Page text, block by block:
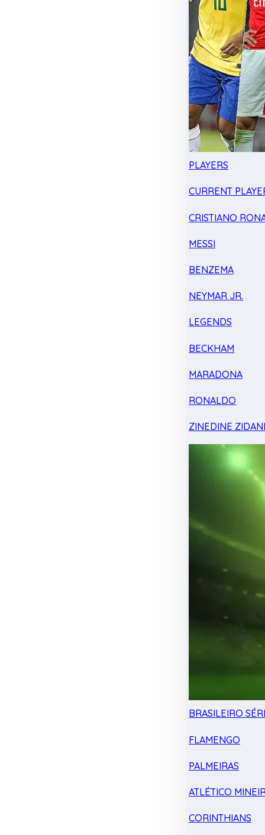
PLAYERS
CURRENT
CRISTIANO
MESSI
BENZEMA
NEYMAR JR.
LEGENDS
BECKHAM
MARADONA
RONALDO
ZINEDINE
BRASILEIRO
FLAMENGO
PALMEIRAS
ATLÉTICO
CORINTHIANS